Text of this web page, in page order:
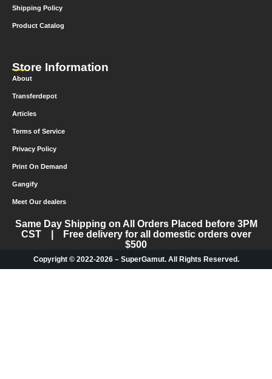
Shipping Policy
Product Catalog
Store Information
About
Transferdepot
Articles
Terms of Service
Privacy Policy
Print On Demand
Gangify
Meet Our dealers
Same Day Shipping on All Orders Placed before 3PM
CST | Free delivery for all domestic orders over
$500
Copyright © 2022-2026 – SuperGamut. All Rights Reserved.